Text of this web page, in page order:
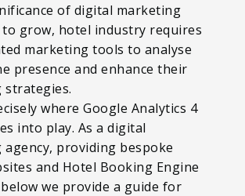
of digital marketing
grow, hotel industry requires
marketing tools to analyse
presence and enhance their
strategies.
where Google Analytics 4
into play. As a digital
providing bespoke
and Hotel Booking Engine
we provide a guide for